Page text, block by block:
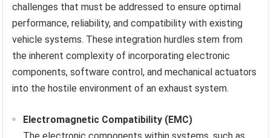
challenges that must be addressed to ensure optimal
performance, reliability, and compatibility with existing
vehicle systems. These integration hurdles stem from
the inherent complexity of incorporating electronic
components, software control, and mechanical actuators
into the hostile environment of an exhaust system.
Electromagnetic Compatibility (EMC)